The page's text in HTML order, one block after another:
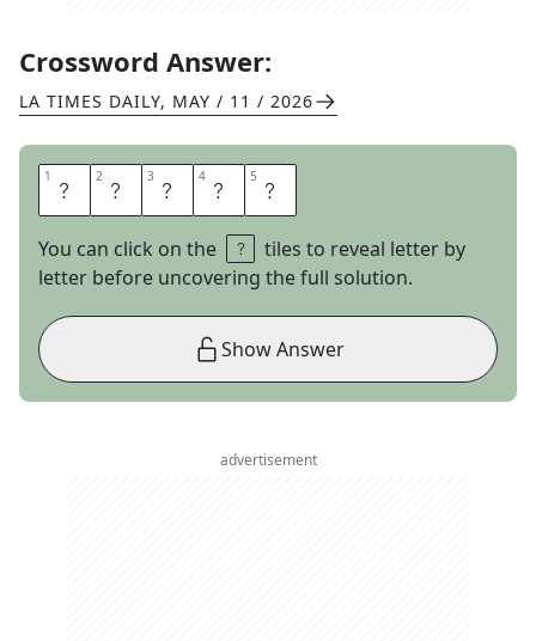
Crossword Answer:
LA TIMES DAILY, MAY / 11 / 2026
1 A 2 G 3 O 4 N 5 Y
You can click on the
tiles to reveal letter by
letter before uncovering the full solution.
Show Answer
advertisement